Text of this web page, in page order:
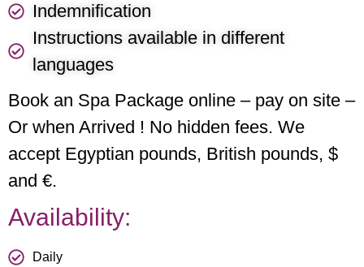
Indemnification
Instructions available in different
languages
Book an Spa Package online – pay on site –
Or when Arrived ! No hidden fees. We
accept Egyptian pounds, British pounds, $
and €.
Availability:
Daily